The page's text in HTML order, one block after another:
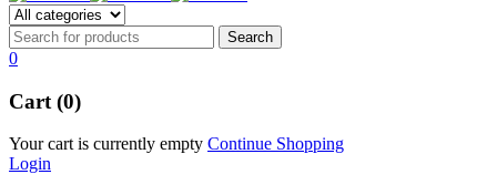
0
Cart (0)
Your cart is currently empty Continue Shopping
Login